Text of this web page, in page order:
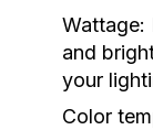
Wattage:
and
your
Color